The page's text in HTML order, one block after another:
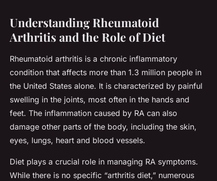
Understanding Rheumatoid
Arthritis and the Role of Diet
Rheumatoid arthritis is a chronic inflammatory
condition that affects more than 1.3 million people in
the United States alone. It is characterized by painful
swelling in the joints, most often in the hands and
feet. The inflammation caused by RA can also
damage other parts of the body, including the skin,
eyes, lungs, heart and blood vessels.
Diet plays a crucial role in managing RA symptoms.
While there is no specific “arthritis diet,” numerous